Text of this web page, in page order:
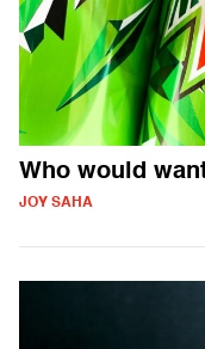
Who would
JOY SAHA